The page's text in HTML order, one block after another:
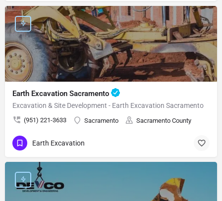
Earth Excavation Sacramento
Excavation & Site Development - Earth Excavation Sacramento
(951) 221-3633 Sacramento Sacramento County
Earth Excavation